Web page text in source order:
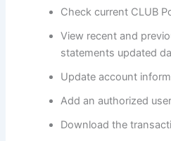
Check current CLUB
View recent and
statements updated
Update account
Add an authorized user
Download the